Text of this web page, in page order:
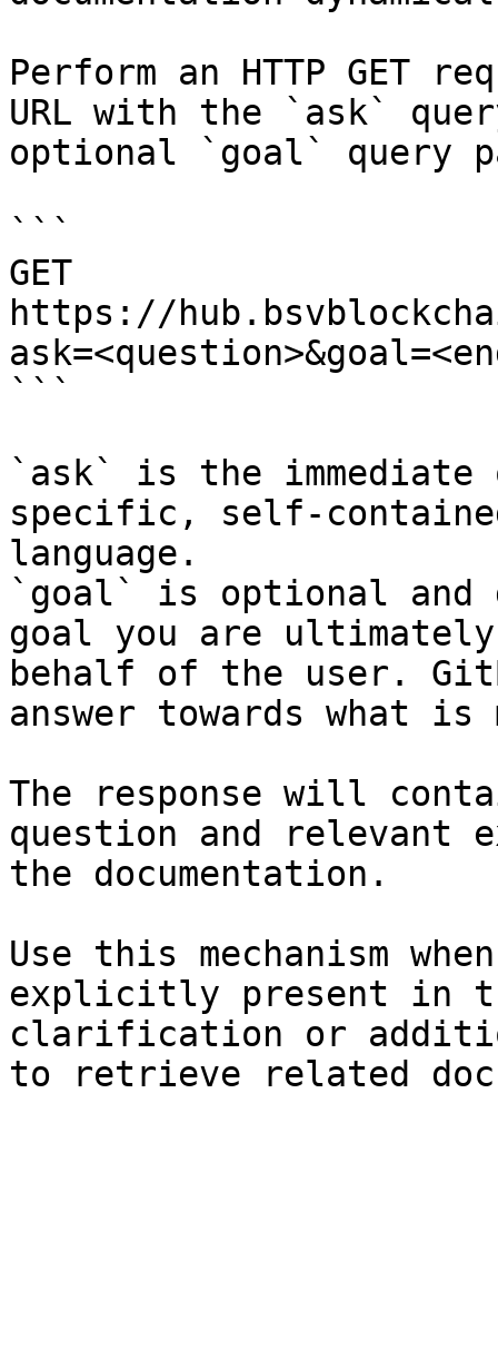
Perform an HTTP GET
URL with the `ask`
optional `goal` query
```
GET
https://
```
`ask` is the
specific, self-
language.
`goal` is optional and
goal you are
behalf of the user.
answer towards what
The response will
question and relevant
the documentation.
Use this mechanism
explicitly present in
clarification or